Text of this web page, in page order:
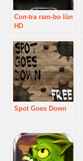
Con-tra ram-bo lùn
HD
Spot Goes Down